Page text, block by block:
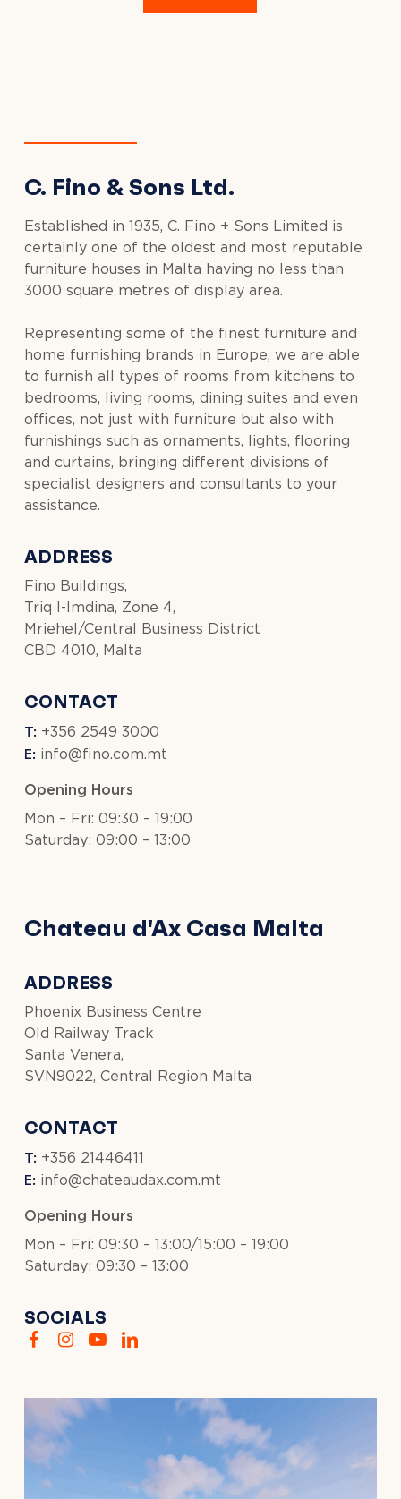
C. Fino & Sons Ltd.
Established in 1935, C. Fino + Sons Limited is
certainly one of the oldest and most reputable
furniture houses in Malta having no less than
3000 square metres of display area.
Representing some of the finest furniture and
home furnishing brands in Europe, we are able
to furnish all types of rooms from kitchens to
bedrooms, living rooms, dining suites and even
offices, not just with furniture but also with
furnishings such as ornaments, lights, flooring
and curtains, bringing different divisions of
specialist designers and consultants to your
assistance.
ADDRESS
Fino Buildings,
Triq l-Imdina, Zone 4,
Mriehel/Central Business District
CBD 4010, Malta
CONTACT
T: +356 2549 3000
E: info@fino.com.mt
Opening Hours
Mon – Fri: 09:30 – 19:00
Saturday: 09:00 – 13:00
Chateau d'Ax Casa Malta
ADDRESS
Phoenix Business Centre
Old Railway Track
Santa Venera,
SVN9022, Central Region Malta
CONTACT
T: +356 21446411
E: info@chateaudax.com.mt
Opening Hours
Mon – Fri: 09:30 – 13:00/15:00 – 19:00
Saturday: 09:30 – 13:00
SOCIALS